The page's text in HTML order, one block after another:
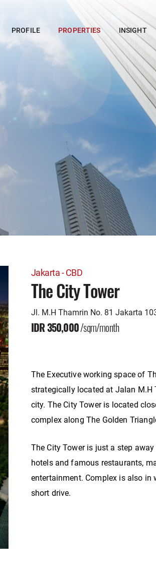
PROFILE PROPERTIES INSIGHT
Jakarta - CBD
The City Tower
Jl. M.H Thamrin No. 81 Jakarta
IDR 350,000/sqm/month
The Executive working space of
strategically located at Jalan
city. The City Tower is located
complex along The Golden
The City Tower is just a step
hotels and famous restaurants,
entertainment. Complex is also in
short drive.